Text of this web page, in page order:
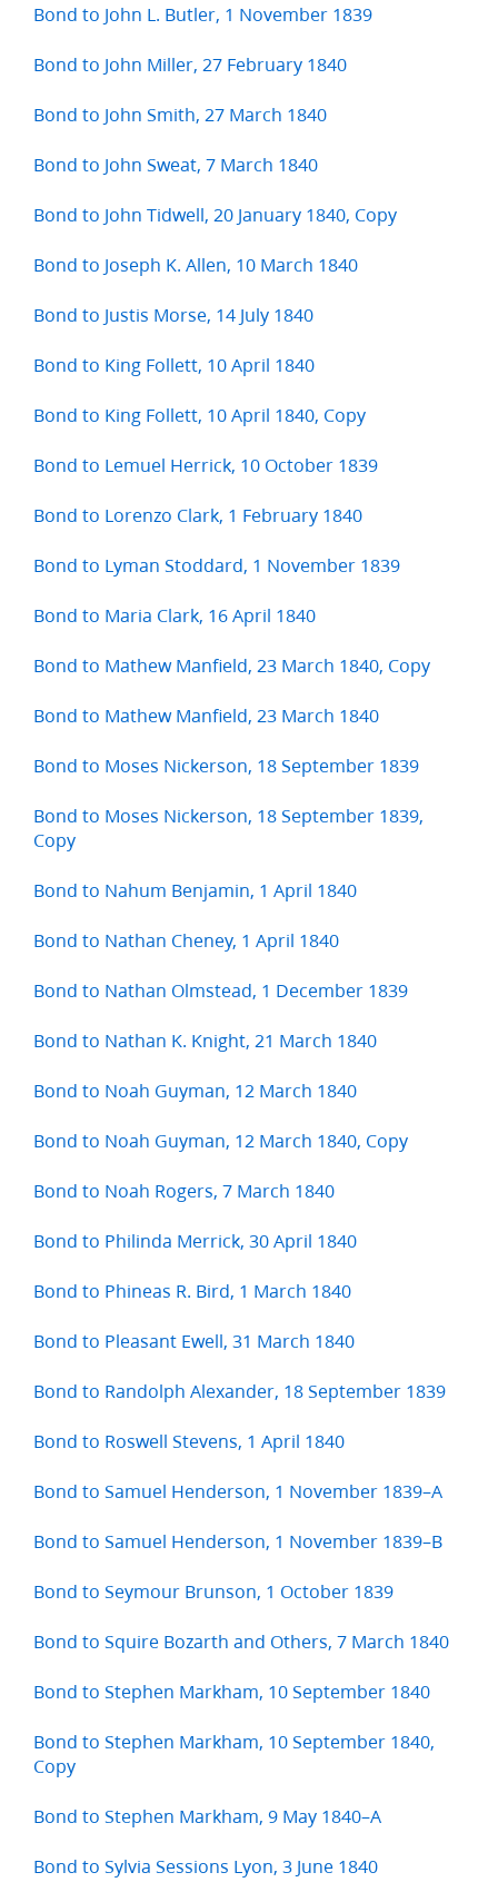
Bond to John L. Butler, 1 November 1839
Bond to John Miller, 27 February 1840
Bond to John Smith, 27 March 1840
Bond to John Sweat, 7 March 1840
Bond to John Tidwell, 20 January 1840, Copy
Bond to Joseph K. Allen, 10 March 1840
Bond to Justis Morse, 14 July 1840
Bond to King Follett, 10 April 1840
Bond to King Follett, 10 April 1840, Copy
Bond to Lemuel Herrick, 10 October 1839
Bond to Lorenzo Clark, 1 February 1840
Bond to Lyman Stoddard, 1 November 1839
Bond to Maria Clark, 16 April 1840
Bond to Mathew Manfield, 23 March 1840, Copy
Bond to Mathew Manfield, 23 March 1840
Bond to Moses Nickerson, 18 September 1839
Bond to Moses Nickerson, 18 September 1839,
Copy
Bond to Nahum Benjamin, 1 April 1840
Bond to Nathan Cheney, 1 April 1840
Bond to Nathan Olmstead, 1 December 1839
Bond to Nathan K. Knight, 21 March 1840
Bond to Noah Guyman, 12 March 1840
Bond to Noah Guyman, 12 March 1840, Copy
Bond to Noah Rogers, 7 March 1840
Bond to Philinda Merrick, 30 April 1840
Bond to Phineas R. Bird, 1 March 1840
Bond to Pleasant Ewell, 31 March 1840
Bond to Randolph Alexander, 18 September 1839
Bond to Roswell Stevens, 1 April 1840
Bond to Samuel Henderson, 1 November 1839–A
Bond to Samuel Henderson, 1 November 1839–B
Bond to Seymour Brunson, 1 October 1839
Bond to Squire Bozarth and Others, 7 March 1840
Bond to Stephen Markham, 10 September 1840
Bond to Stephen Markham, 10 September 1840,
Copy
Bond to Stephen Markham, 9 May 1840–A
Bond to Sylvia Sessions Lyon, 3 June 1840